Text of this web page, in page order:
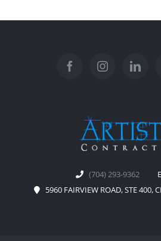
(704) 293-9362
5960 FAIRVIEW ROAD, STE 400,